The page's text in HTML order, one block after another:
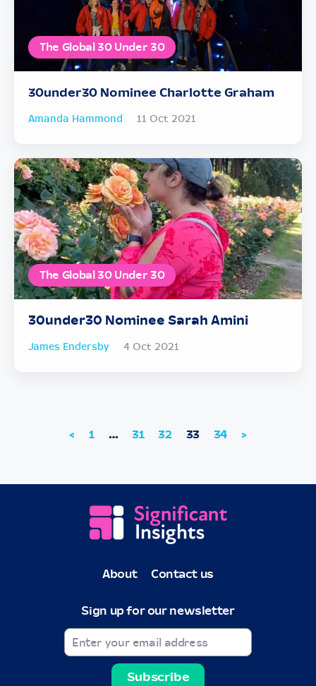
The Global 30 Under 30
30under30 Nominee Charlotte Graham
Amanda Hammond 11 Oct 2021
The Global 30 Under 30
30under30 Nominee Sarah Amini
James Endersby 4 Oct 2021
< 1 … 31 32 33 34 >
About Contact us
Sign up for our newsletter